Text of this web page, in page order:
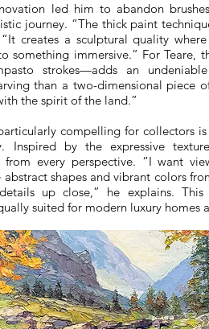
led him to abandon
journey. “The thick paint
creates a sculptural quality
something immersive.” For Teare,
strokes—adds an
than a two-dimensional piece
the spirit of the land.”
compelling for collectors
Inspired by the expressive
every perspective. “I want
shapes and vibrant colors
up close,” he explains.
suited for modern luxury homes